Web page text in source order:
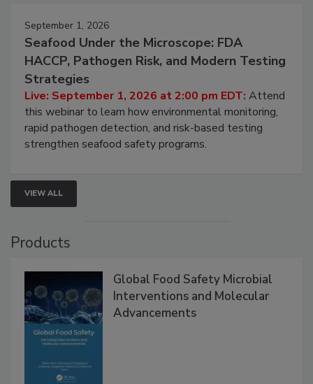
September 1, 2026
Seafood Under the Microscope: FDA
HACCP, Pathogen Risk, and Modern Testing
Strategies
Live: September 1, 2026 at 2:00 pm EDT: Attend
this webinar to learn how environmental monitoring,
rapid pathogen detection, and risk-based testing
strengthen seafood safety programs.
VIEW ALL
Products
Global Food Safety Microbial
Interventions and Molecular
Advancements